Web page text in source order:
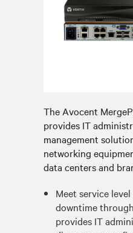
The Avocent
provides IT
management
networking
data centers and
Meet service
downtime
provides IT